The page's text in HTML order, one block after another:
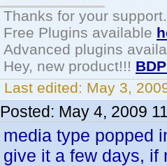
Thanks for your support.
Free Plugins available
Advanced plugins
Hey, new product!!!
Last edited: May 3,
Posted: May 4, 2009
media type popped
give it a few days, if